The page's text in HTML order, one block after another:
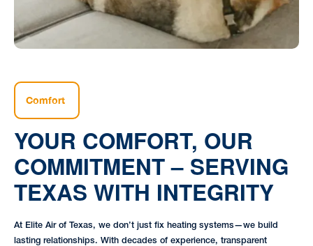
Comfort
YOUR COMFORT, OUR
COMMITMENT – SERVING
TEXAS WITH INTEGRITY
At Elite Air of Texas, we don’t just fix heating systems—we build
lasting relationships. With decades of experience, transparent